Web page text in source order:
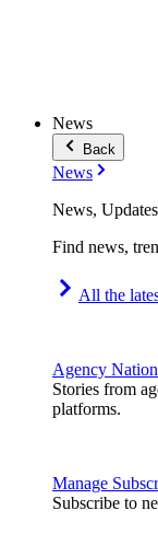
News
Back
News
News,
Find news,
All the
Agency Nation
Stories from
platforms.
Manage
Subscribe to